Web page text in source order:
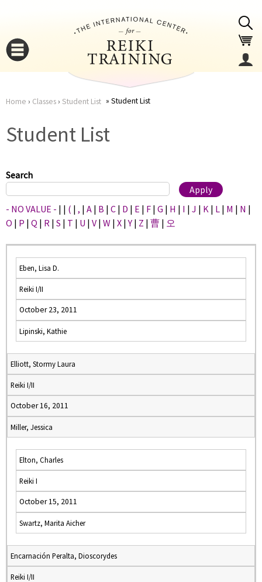
here
Home › Classes› Student List Student List
Student List
Search
- NO VALUE - | | ( | , | A | B | C | D | E | F | G | H | I | J | K | L | M | N |
O | P | Q | R | S | T | U | V | W | X |Y | Z | 曹 | 오
Eben, Lisa D.
Reiki I/II
October 23, 2011
Lipinski, Kathie
Elliott, Stormy Laura
Reiki I/II
October 16, 2011
Miller, Jessica
Elton, Charles
Reiki I
October 15, 2011
Swartz, Marita Aicher
Encarnación Peralta, Dioscorydes
Reiki I/II